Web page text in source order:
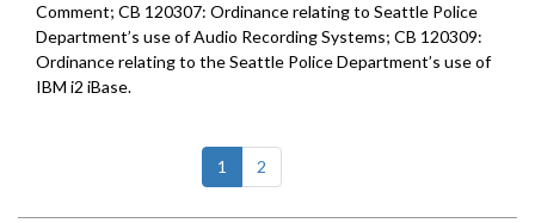
Comment; CB 120307: Ordinance relating to Seattle Police
Department’s use of Audio Recording Systems; CB 120309:
Ordinance relating to the Seattle Police Department’s use of
IBM i2 iBase.
1 (current)
2